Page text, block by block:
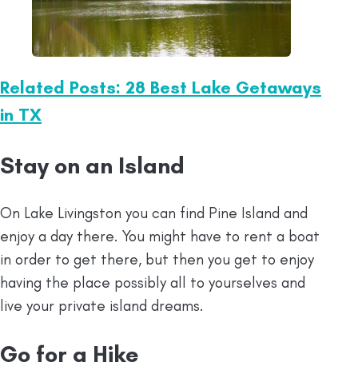
Related Posts: 28 Best Lake Getaways
in TX
Stay on an Island
On Lake Livingston you can find Pine Island and
enjoy a day there. You might have to rent a boat
in order to get there, but then you get to enjoy
having the place possibly all to yourselves and
live your private island dreams.
Go for a Hike